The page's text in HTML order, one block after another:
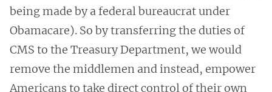
being made by a federal bureaucrat under
Obamacare). So by transferring the duties of
CMS to the Treasury Department, we would
remove the middlemen and instead, empower
Americans to take direct control of their own